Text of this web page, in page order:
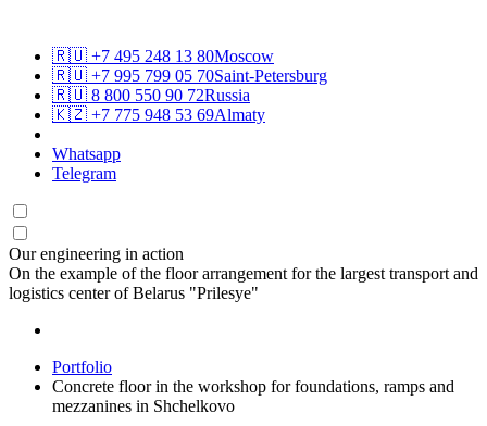
🇷🇺 +7 495 248 13 80Moscow
🇷🇺 +7 995 799 05 70Saint-Petersburg
🇷🇺 8 800 550 90 72Russia
🇰🇿 +7 775 948 53 69Almaty
Whatsapp
Telegram
Our engineering in action
On the example of the floor arrangement for the largest transport and
logistics center of Belarus "Prilesye"
Portfolio
Concrete floor in the workshop for foundations, ramps and
mezzanines in Shchelkovo